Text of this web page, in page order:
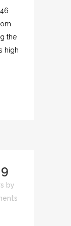
the
high
by